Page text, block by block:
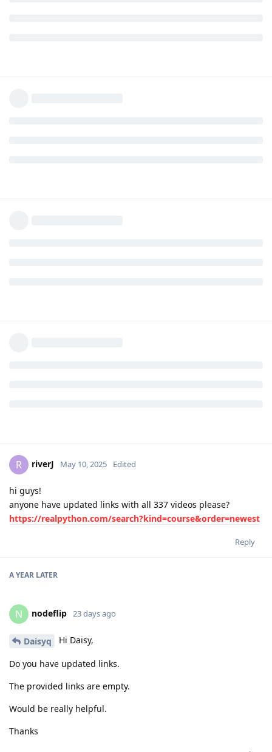
R riverJ May 10, 2025 Edited
hi guys!
anyone have updated links with all 337 videos please?
https://realpython.com/search?kind=course&order=newest
Reply
A YEAR LATER
N nodeflip 23 days ago
Daisyq Hi Daisy,
Do you have updated links.
The provided links are empty.
Would be really helpful.
Thanks